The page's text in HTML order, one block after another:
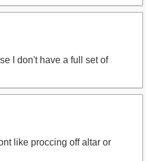
I don't have a full set of
like proccing off altar or